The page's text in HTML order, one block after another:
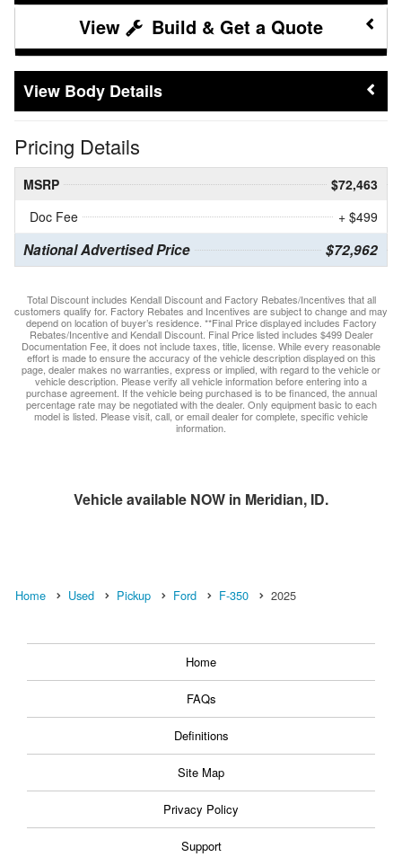
Build & Get a Quote
Body Details
Pricing Details
MSRP
$72,463
Doc Fee
+ $499
National Advertised Price $72,962
Total Discount includes Kendall Discount and Factory Rebates/Incentives that all
customers qualify for. Factory Rebates and Incentives are subject to change and may
depend on location of buyer’s residence. **Final Price displayed includes Factory
Rebates/Incentive and Kendall Discount. Final Price listed includes $499 Dealer
Documentation Fee, it does not include taxes, title, license. While every reasonable
effort is made to ensure the accuracy of the vehicle description displayed on this
page, dealer makes no warranties, express or implied, with regard to the vehicle or
vehicle description. Please verify all vehicle information before entering into a
purchase agreement. If the vehicle being purchased is to be financed, the annual
percentage rate may be negotiated with the dealer. Only equipment basic to each
model is listed. Please visit, call, or email dealer for complete, specific vehicle
information.
Vehicle available NOW in Meridian, ID.
Home Used Pickup Ford F-350 2025
Home
FAQs
Definitions
Site Map
Privacy Policy
Support